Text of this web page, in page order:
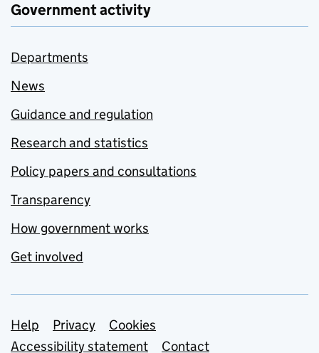
Government activity
Departments
News
Guidance and regulation
Research and statistics
Policy papers and consultations
Transparency
How government works
Get involved
Support links
Help Privacy
Cookies
Accessibility statement
Contact